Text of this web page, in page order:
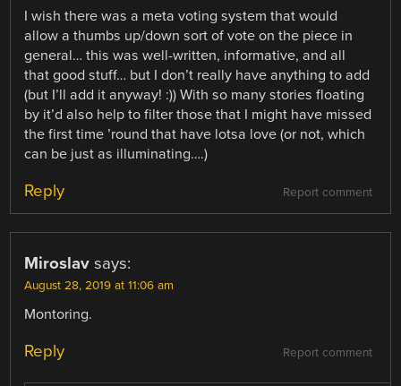
I wish there was a meta voting system that would
allow a thumbs up/down sort of vote on the piece in
general… this was well-written, informative, and all
that good stuff… but I don’t really have anything to add
(but I’ll add it anyway! :)) With so many stories floating
by it’d also help to filter those that I might have missed
the first time ’round that have lotsa love (or not, which
can be just as illuminating….)
Report comment
Reply
Miroslav says:
August 28, 2019 at 11:06 am
Montoring.
Report comment
Reply